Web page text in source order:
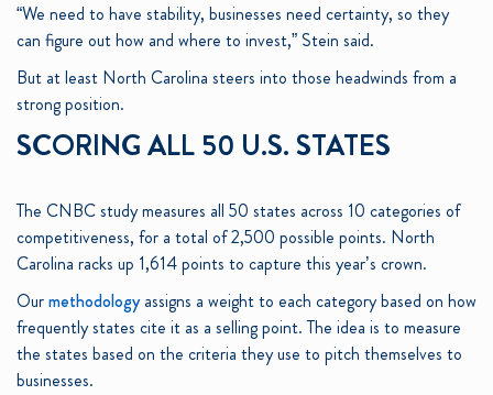
“We need to have stability, businesses need certainty, so they
can figure out how and where to invest,” Stein said.
But at least North Carolina steers into those headwinds from a
strong position.
SCORING ALL 50 U.S. STATES
The CNBC study measures all 50 states across 10 categories of
competitiveness, for a total of 2,500 possible points. North
Carolina racks up 1,614 points to capture this year’s crown.
Ourmethodology assigns a weight to each category based on how
frequently states cite it as a selling point. The idea is to measure
the states based on the criteria they use to pitch themselves to
businesses.